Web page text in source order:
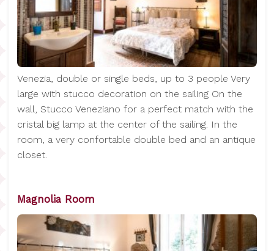
Venezia, double or single beds, up to 3 people Very
large with stucco decoration on the sailing On the
wall, Stucco Veneziano for a perfect match with the
cristal big lamp at the center of the sailing. In the
room, a very confortable double bed and an antique
closet.
Magnolia Room